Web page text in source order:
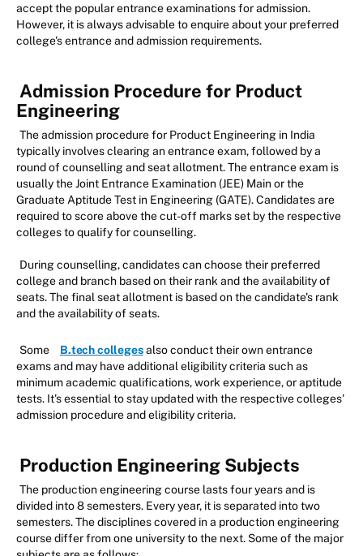
accept the popular entrance examinations for admission.
However, it is always advisable to enquire about your preferred
college's entrance and admission requirements.
Admission Procedure for Product
Engineering
The admission procedure for Product Engineering in India
typically involves clearing an entrance exam, followed by a
round of counselling and seat allotment. The entrance exam is
usually the Joint Entrance Examination (JEE) Main or the
Graduate Aptitude Test in Engineering (GATE). Candidates are
required to score above the cut-off marks set by the respective
colleges to qualify for counselling.
During counselling, candidates can choose their preferred
college and branch based on their rank and the availability of
seats. The final seat allotment is based on the candidate's rank
and the availability of seats.
Some B.tech collegesalso conduct their own entrance
exams and may have additional eligibility criteria such as
minimum academic qualifications, work experience, or aptitude
tests. It's essential to stay updated with the respective colleges'
admission procedure and eligibility criteria.
Production Engineering Subjects
The production engineering course lasts four years and is
divided into 8 semesters. Every year, it is separated into two
semesters. The disciplines covered in a production engineering
course differ from one university to the next. Some of the major